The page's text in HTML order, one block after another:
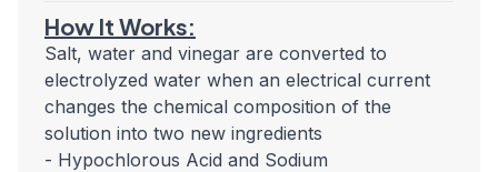
How It Works:
Salt, water and vinegar are converted to
electrolyzed water when an electrical current
changes the chemical composition of the
solution into two new ingredients
- Hypochlorous Acid and Sodium